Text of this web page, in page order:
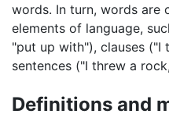
words. In turn, words are
elements of language,
"put up with"), clauses ("I
sentences ("I threw a
Definitions and